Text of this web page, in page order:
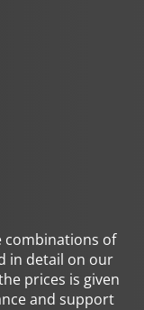
combinations of
in detail on our
prices is given
and support